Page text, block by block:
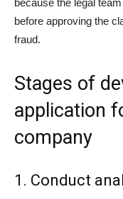
before approving the
fraud.
Stages of
application
company
1. Conduct